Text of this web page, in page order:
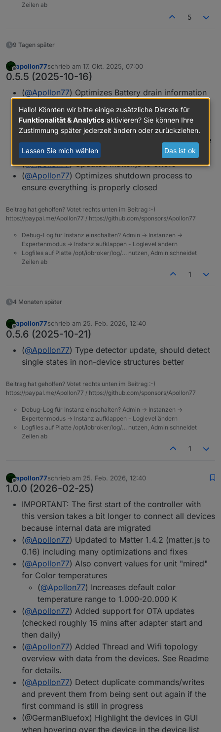
Zeilen ab
5
9 Tagen später
Offline
apollon77schrieb am 17. Okt. 2025, 07:00
zuletzt editiert von
0.5.5 (2025-10-16)
(@Apollon77) Optimizes Battery drain information
( @ Apollon77
) Correctly shows "in progress
changes" in UI when adjusting devices to ovoid
overlapping actions
(@Apollon77) Fix HSV to RGB calculation for some
cases
(@Apollon77) Updated matter.js to 0.15.6
(@Apollon77) Optimizes shutdown process to
ensure everything is properly closed
Beitrag hat geholfen? Votet rechts unten im Beitrag :-)
https://paypal.me/Apollon77 / https://github.com/sponsors/Apollon77
Debug-Log für Instanz einschalten? Admin -> Instanzen ->
Expertenmodus -> Instanz aufklappen - Loglevel ändern
Logfiles auf Platte /opt/iobroker/log/… nutzen, Admin schneidet
Zeilen ab
1
4 Monaten später
Offline
apollon77schrieb am 25. Feb. 2026, 12:40
zuletzt editiert von
0.5.6 (2025-10-21)
(@Apollon77) Type detector update, should detect
single states in non-device structures better
Beitrag hat geholfen? Votet rechts unten im Beitrag :-)
https://paypal.me/Apollon77 / https://github.com/sponsors/Apollon77
Debug-Log für Instanz einschalten? Admin -> Instanzen ->
Expertenmodus -> Instanz aufklappen - Loglevel ändern
Logfiles auf Platte /opt/iobroker/log/… nutzen, Admin schneidet
Zeilen ab
1
Offline
apollon77schrieb am 25. Feb. 2026, 12:40
zuletzt editiert von
1.0.0 (2026-02-25)
IMPORTANT: The first start of the controller with
this version takes a bit longer to connect all devices
because internal data are migrated
(@Apollon77) Updated to Matter 1.4.2 (matter.js to
0.16) including many optimizations and fixes
(@Apollon77) Also convert values for unit "mired"
for Color temperatures
(@Apollon77) Increases default color
temperature range to 1.000-20.000 K
(@Apollon77) Added support for OTA updates
(checked roughly 15 mins after adapter start and
then daily)
(@Apollon77) Added Thread and Wifi topology
overview with data from the devices. See Readme
for details.
(@Apollon77) Detect duplicate commands/writes
and prevent them from being sent out again if the
first command is still in progress
(@GermanBluefox) Highlight the devices in GUI
when hovering over the device in the device list
Hallo! Könnten wir bitte einige zusätzliche Dienste für
Funktionalität & Analytics aktivieren? Sie können Ihre
Zustimmung später jederzeit ändern oder zurückziehen.
Lassen Sie mich wählen Das ist ok